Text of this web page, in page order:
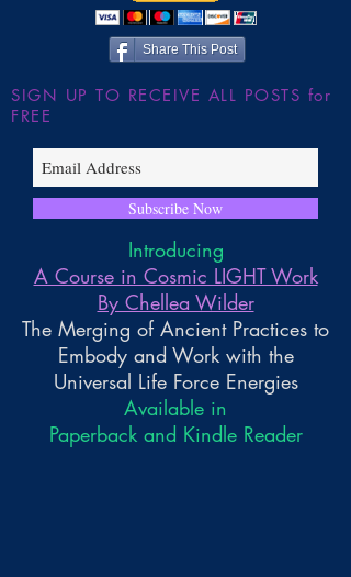
Share This Post
SIGN UP TO RECEIVE ALL POSTS for
FREE
Subscribe Now
Introducing
A Course in Cosmic LIGHT Work
By Chellea Wilder
The Merging of Ancient Practices to
Embody and Work with the
Universal Life Force Energies
Available in
Paperback and Kindle Reader